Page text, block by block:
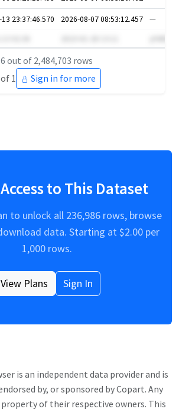
23:37:46.570 2026-08-07 08:53:12.457
—
out of 2,484,703 rows
1
Sign in for more
to This Dataset
to unlock all 236,986 rows, browse
data. Starting at $2.00per
1,000 rows.
View Plans Sign In
is an independent data provider and is
by, or sponsored byCopart. Any
of their respective owners. This